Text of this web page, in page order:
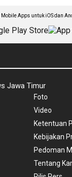
Mobile Apps untuk iOS dan
Jawa Timur
Foto
Video
Ketentuan
Kebijakan
Pedoman
Tentang